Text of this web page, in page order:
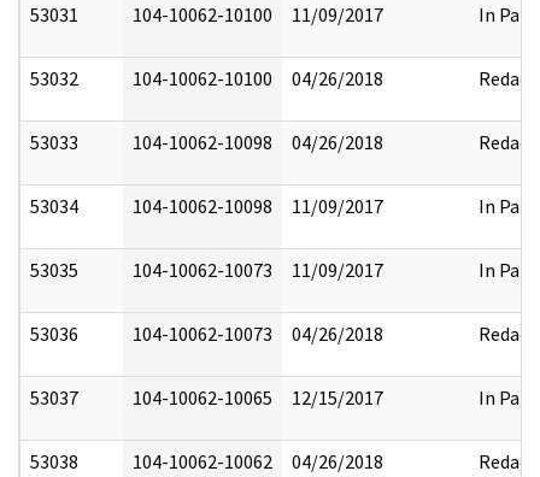
53031 104-10062-10100 11/09/2017 In Part
53032 104-10062-10100 04/26/2018 Redact
53033 104-10062-10098 04/26/2018 Redact
53034 104-10062-10098 11/09/2017 In Part
53035 104-10062-10073 11/09/2017 In Part
53036 104-10062-10073 04/26/2018 Redact
53037 104-10062-10065 12/15/2017 In Part
53038 104-10062-10062 04/26/2018 Redact